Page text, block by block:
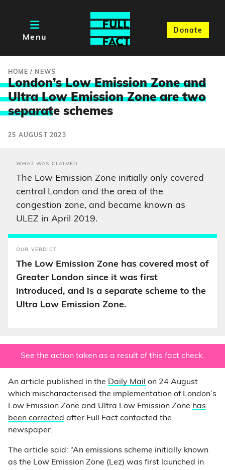
Menu
Donate
HOME / NEWS
London’s Low Emission Zone and
Ultra Low Emission Zone are two
separate schemes
25 AUGUST 2023
WHAT WAS CLAIMED
The Low Emission Zone initially only covered
central London and the area of the
congestion zone, and became known as
ULEZ in April 2019.
OUR VERDICT
The Low Emission Zone has covered most of
Greater London since it was first
introduced, and is a separate scheme to the
Ultra Low Emission Zone.
See the action taken as a result of this fact check.
An article published in the Daily Mail on 24 August
which mischaracterised the implementation of London’s
Low Emission Zone and Ultra Low Emission Zone has
been corrected after Full Fact contacted the
newspaper.
The article said: “An emissions scheme initially known
as the Low Emission Zone (Lez) was first launched in